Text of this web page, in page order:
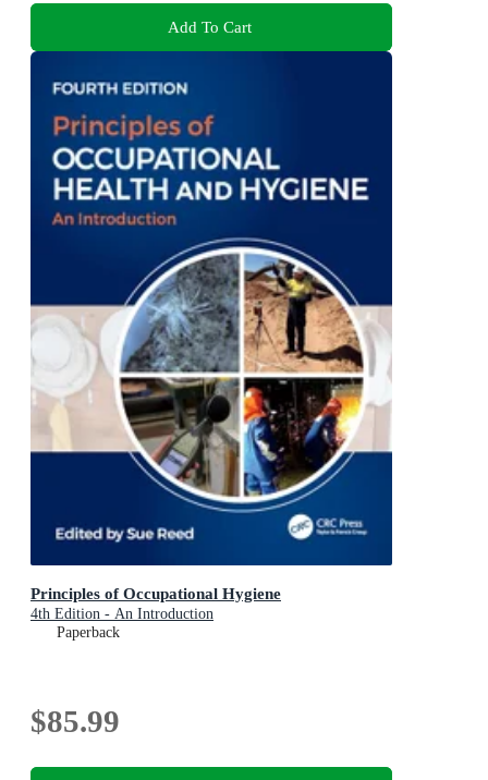
Add To Cart
Principles of Occupational Hygiene
4th Edition - An Introduction
Paperback
$85.99